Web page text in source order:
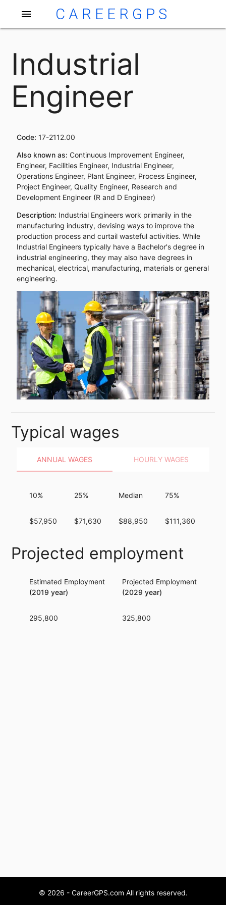
menu CAREERGPS
Industrial
Engineer
Code: 17-2112.00
Also known as: Continuous Improvement Engineer,
Engineer, Facilities Engineer, Industrial Engineer,
Operations Engineer, Plant Engineer, Process Engineer,
Project Engineer, Quality Engineer, Research and
Development Engineer (R and D Engineer)
Description: Industrial Engineers work primarily in the
manufacturing industry, devising ways to improve the
production process and curtail wasteful activities. While
Industrial Engineers typically have a Bachelor's degree in
industrial engineering, they may also have degrees in
mechanical, electrical, manufacturing, materials or general
engineering.
Typical wages
ANNUAL WAGES HOURLY WAGES
10%
$57,950
25%
$71,630
Median
$88,950
75%
$111,360
Projected employment
Estimated Employment
(2019 year)
295,800
Projected Employment
(2029 year)
325,800
© 2026 - CareerGPS.com All rights reserved.